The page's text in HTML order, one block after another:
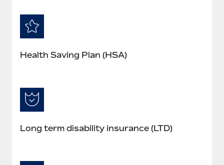
Health Saving Plan (HSA)
Long term disability insurance (LTD)